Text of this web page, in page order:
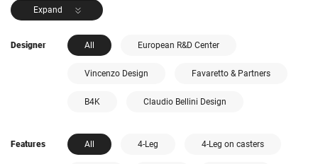
Expand
Designer All European R&D Center
Vincenzo Design Favaretto & Partners
B4K Claudio Bellini Design
Features All 4-Leg 4-Leg on casters